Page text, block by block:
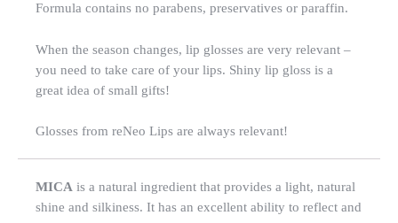
Formula contains no parabens, preservatives or paraffin.
When the season changes, lip glosses are very relevant –
you need to take care of your lips. Shiny lip gloss is a
great idea of small gifts!
Glosses from reNeo Lips are always relevant!
MICA is a natural ingredient that provides a light, natural
shine and silkiness. It has an excellent ability to reflect and